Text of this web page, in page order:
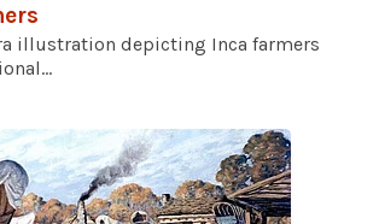
illustration depicting Inca farmers